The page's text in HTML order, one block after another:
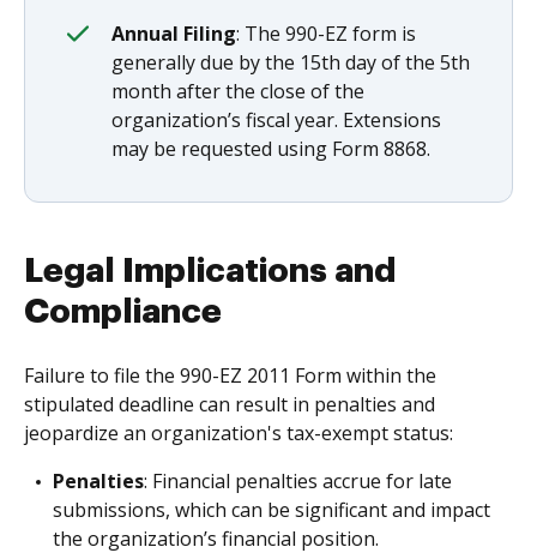
Annual Filing: The 990-EZ form is
generally due by the 15th day of the 5th
month after the close of the
organization’s fiscal year. Extensions
may be requested using Form 8868.
Legal Implications and
Compliance
Failure to file the 990-EZ 2011 Form within the
stipulated deadline can result in penalties and
jeopardize an organization's tax-exempt status:
Penalties: Financial penalties accrue for late
submissions, which can be significant and impact
the organization’s financial position.